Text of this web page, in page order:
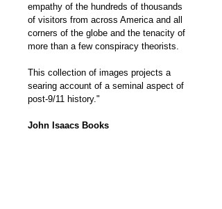
empathy of the hundreds of thousands
of visitors from across America and all
corners of the globe and the tenacity of
more than a few conspiracy theorists.
This collection of images projects a
searing account of a seminal aspect of
post-9/11 history."
John Isaacs Books